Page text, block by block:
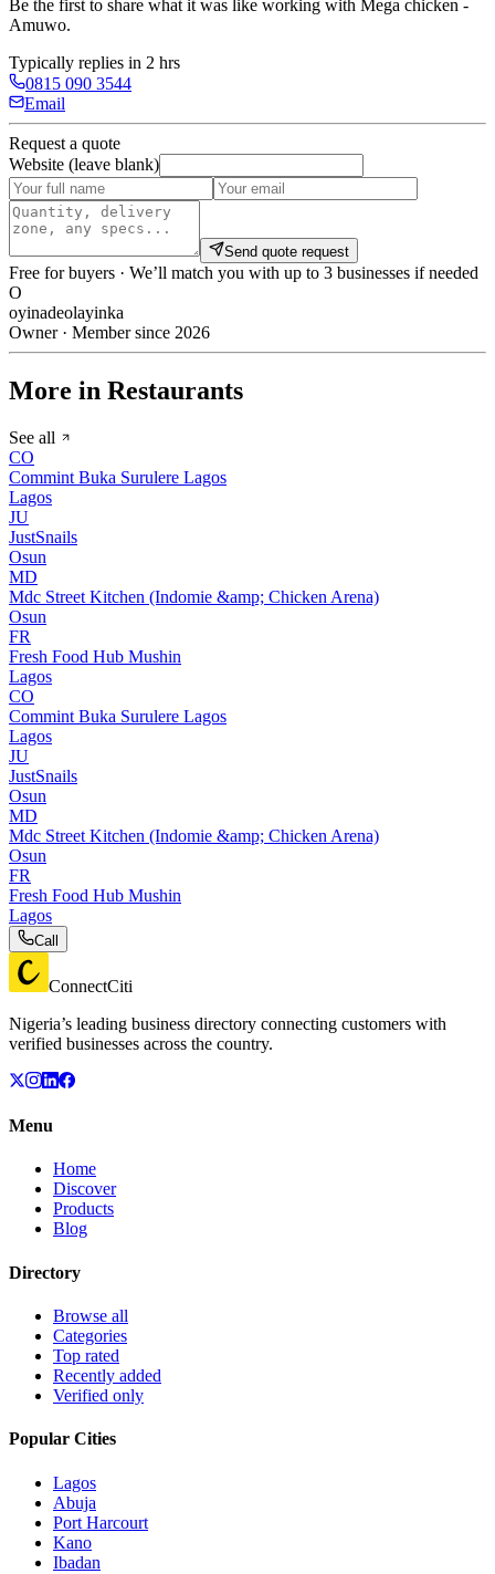
Be the first to share what it was like working with Mega chicken -
Amuwo.
Typically replies in 2 hrs
0815 090 3544
Email
Request a quote
Website (leave blank)
Send quote request
Free for buyers · We’ll match you with up to 3 businesses if needed
O
oyinadeolayinka
Owner · Member since 2026
More in Restaurants
See all
CO
Commint Buka Surulere Lagos
Lagos
JU
JustSnails
Osun
MD
Mdc Street Kitchen (Indomie &amp; Chicken Arena)
Osun
FR
Fresh Food Hub Mushin
Lagos
CO
Commint Buka Surulere Lagos
Lagos
JU
JustSnails
Osun
MD
Mdc Street Kitchen (Indomie &amp; Chicken Arena)
Osun
FR
Fresh Food Hub Mushin
Lagos
Call
ConnectCiti
Nigeria’s leading business directory connecting customers with
verified businesses across the country.
Menu
Home
Discover
Products
Blog
Directory
Browse all
Categories
Top rated
Recently added
Verified only
Popular Cities
Lagos
Abuja
Port Harcourt
Kano
Ibadan